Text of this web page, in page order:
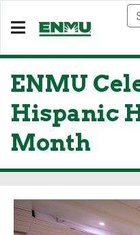
ENMU
Hispanic
Month